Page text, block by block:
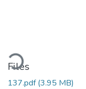
Files
137.pdf(3.95 MB)